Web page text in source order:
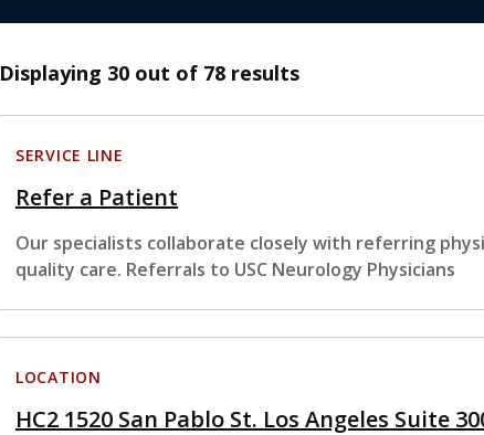
Displaying 30 out of 78 results
SERVICE LINE
Refer a Patient
Our specialists collaborate closely with referring
quality care. Referrals to USC Neurology Physicians
LOCATION
HC2 1520 San Pablo St. Los Angeles Suite